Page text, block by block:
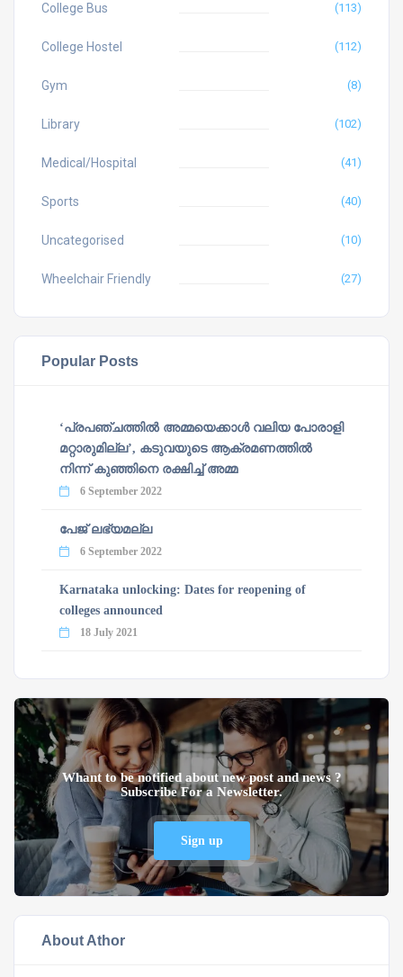
College Bus (113)
College Hostel (112)
Gym (8)
Library (102)
Medical/Hospital (41)
Sports (40)
Uncategorised (10)
Wheelchair Friendly (27)
Popular Posts
‘പ്രപഞ്ചത്തില്‍ അമ്മയെക്കാള്‍ വലിയ പോരാളി
മറ്റാരുമില്ല’, കടുവയുടെ ആക്രമണത്തില്‍
നിന്ന് കുഞ്ഞിനെ രക്ഷിച്ച് അമ്മ
6 September 2022
പേജ് ലഭ്യമല്ല
6 September 2022
Karnataka unlocking: Dates for reopening of
colleges announced
18 July 2021
Whant to be notified about new post and news ?
Subscribe For a Newsletter.
Sign up
About Athor